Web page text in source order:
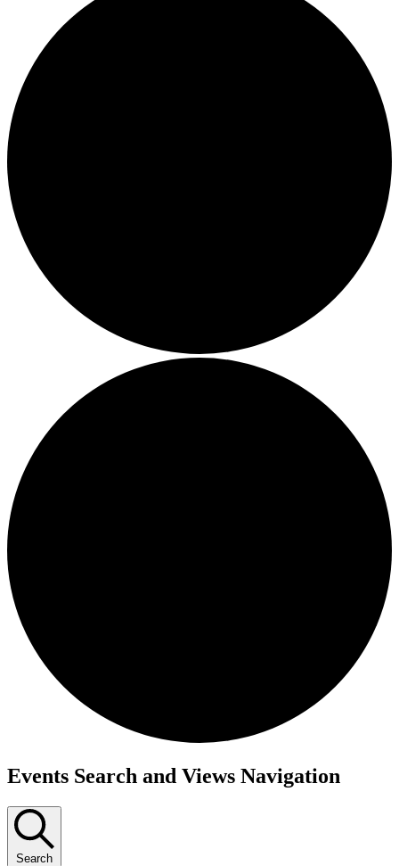
Events
Events Search and Views Navigation
Search